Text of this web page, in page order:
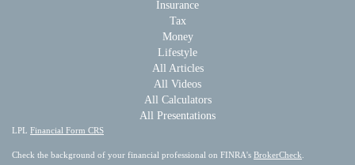
Insurance
Tax
Money
Lifestyle
All Articles
All Videos
All Calculators
All Presentations
LPL Financial Form CRS
Check the background of your financial professional on FINRA's BrokerCheck